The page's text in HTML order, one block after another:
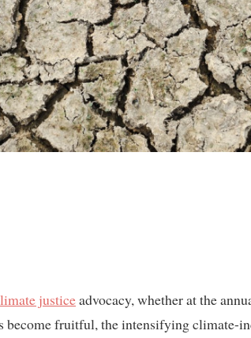
justiceadvocacy, whether at the
become fruitful, the intensifying climate-